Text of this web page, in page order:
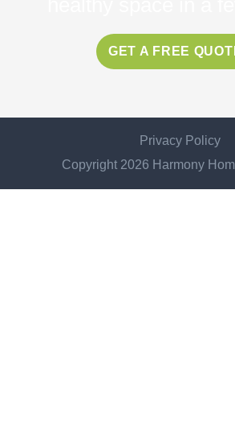
GET A FREE
Privacy Policy
Copyright 2026 Harmony